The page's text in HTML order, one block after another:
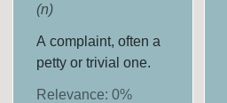
(n)
A complaint, often a
petty or trivial one.
Relevance:0%